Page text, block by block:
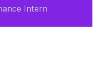
Intern